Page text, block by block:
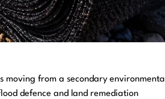
from a secondary environmental
defence and land remediation